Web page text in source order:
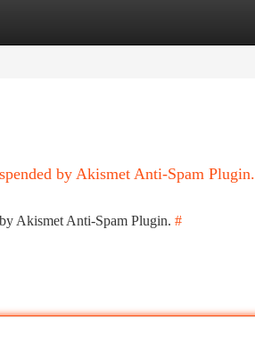
by Akismet Anti-Spam Plugin.
Akismet Anti-Spam Plugin. #